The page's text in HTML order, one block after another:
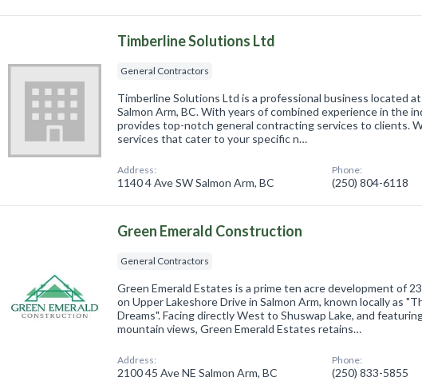
Timberline Solutions Ltd
General Contractors
Timberline Solutions Ltd is a professional business located
Salmon Arm, BC. With years of combined experience in the
provides top-notch general contracting services to clients.
services that cater to your specific n…
Address:
1140 4 Ave SW Salmon Arm, BC
Phone:
(250) 804-6118
Green Emerald Construction
General Contractors
Green Emerald Estates is a prime ten acre development of
on Upper Lakeshore Drive in Salmon Arm, known locally as
Dreams". Facing directly West to Shuswap Lake, and
mountain views, Green Emerald Estates retains…
Address:
2100 45 Ave NE Salmon Arm, BC
Phone:
(250) 833-5855